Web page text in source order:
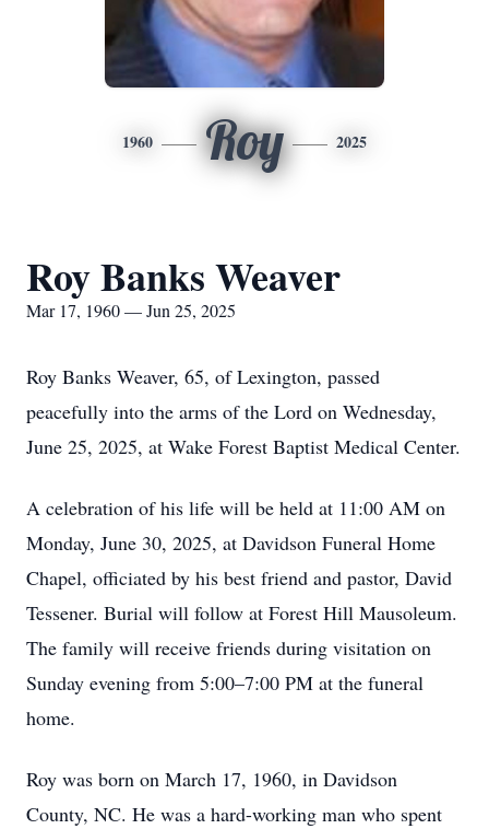
1960 Roy 2025
Roy Banks Weaver
Mar 17, 1960 — Jun 25, 2025
Roy Banks Weaver, 65, of Lexington, passed
peacefully into the arms of the Lord on Wednesday,
June 25, 2025, at Wake Forest Baptist Medical Center.
A celebration of his life will be held at 11:00 AM on
Monday, June 30, 2025, at Davidson Funeral Home
Chapel, officiated by his best friend and pastor, David
Tessener. Burial will follow at Forest Hill Mausoleum.
The family will receive friends during visitation on
Sunday evening from 5:00–7:00 PM at the funeral
home.
Roy was born on March 17, 1960, in Davidson
County, NC. He was a hard-working man who spent